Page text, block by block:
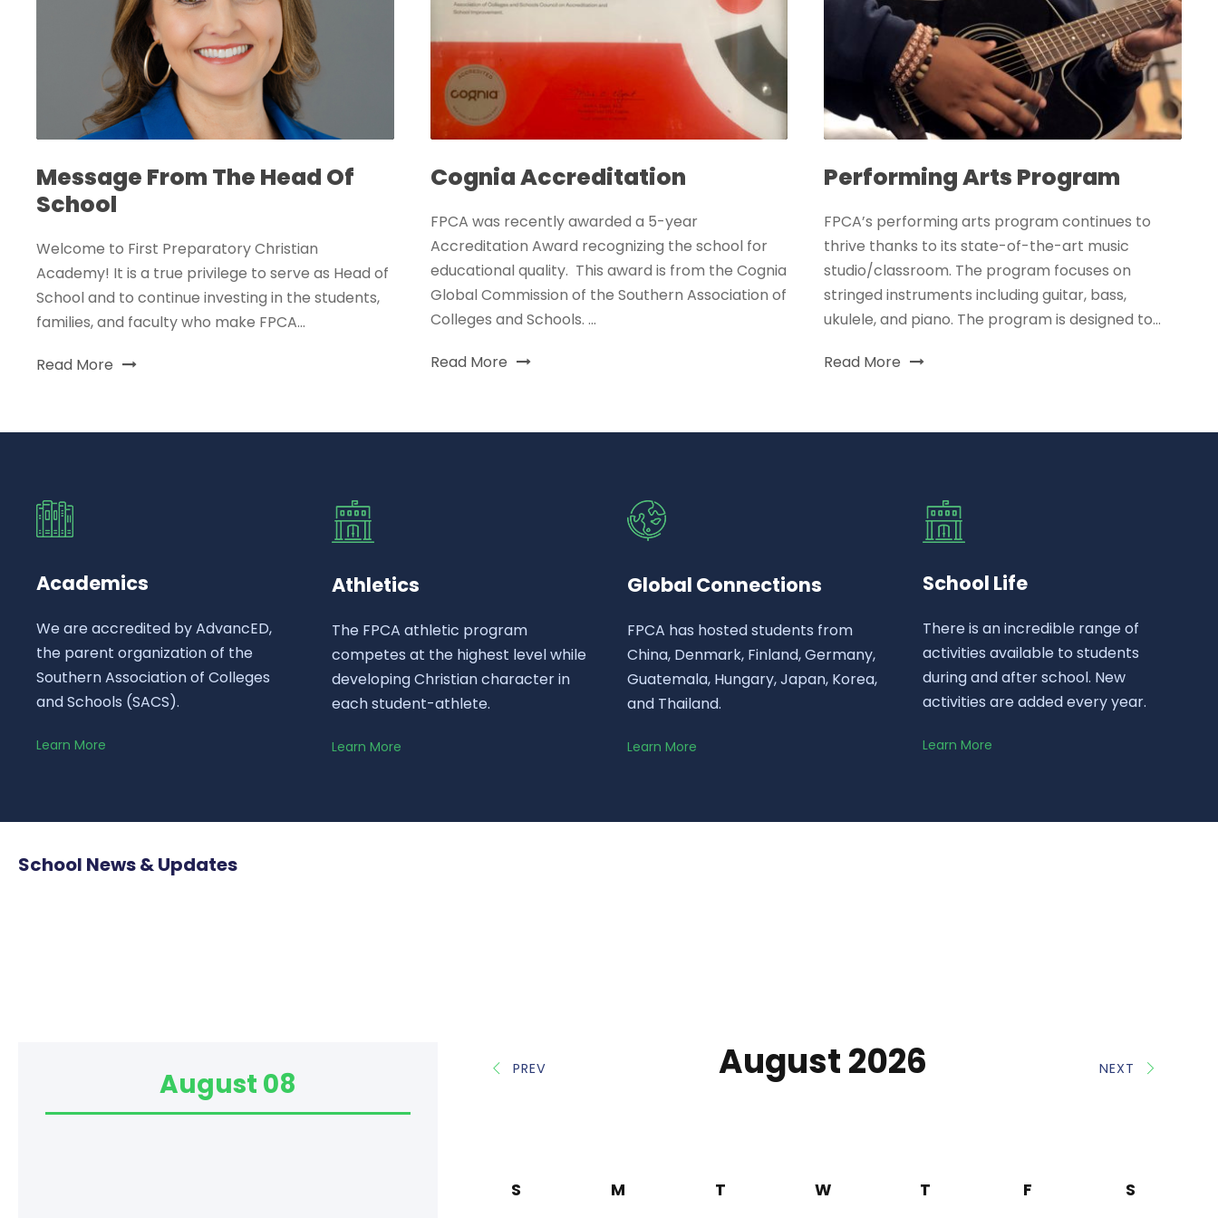
Message From The Head Of
School
Welcome to First Preparatory Christian
Academy! It is a true privilege to serve as Head of
School and to continue investing in the students,
families, and faculty who make FPCA...
Read More
Cognia Accreditation
FPCA was recently awarded a 5-year
Accreditation Award recognizing the school for
educational quality. This award is from the Cognia
Global Commission of the Southern Association of
Colleges and Schools. ...
Read More
Performing Arts Program
FPCA’s performing arts program continues to
thrive thanks to its state-of-the-art music
studio/classroom. The program focuses on
stringed instruments including guitar, bass,
ukulele, and piano. The program is designed to...
Read More
Academics
We are accredited by AdvancED,
the parent organization of the
Southern Association of Colleges
and Schools (SACS).
Learn More
Athletics
The FPCA athletic program
competes at the highest level while
developing Christian character in
each student-athlete.
Learn More
Global Connections
FPCA has hosted students from
China, Denmark, Finland, Germany,
Guatemala, Hungary, Japan, Korea,
and Thailand.
Learn More
School Life
There is an incredible range of
activities available to students
during and after school. New
activities are added every year.
Learn More
School News & Updates
PREV August 2026 NEXT
S M T W T F S
August 08